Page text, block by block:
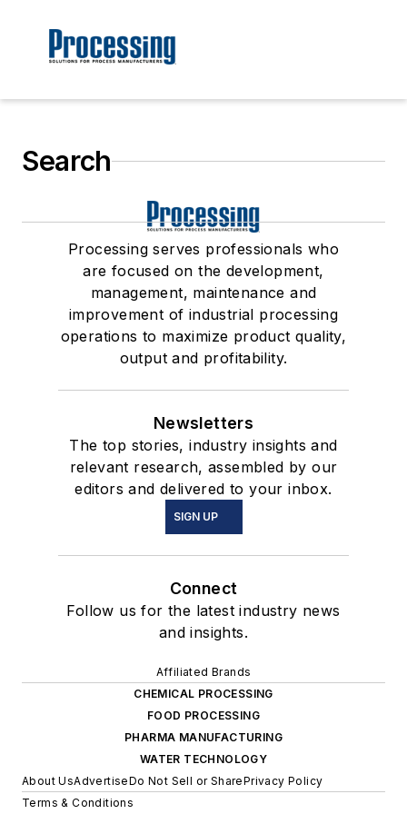
Search
Processing serves professionals who
are focused on the development,
management, maintenance and
improvement of industrial processing
operations to maximize product quality,
output and profitability.
Newsletters
The top stories, industry insights and
relevant research, assembled by our
editors and delivered to your inbox.
SIGN UP
Connect
Follow us for the latest industry news
and insights.
Affiliated Brands
CHEMICAL PROCESSING
FOOD PROCESSING
PHARMA MANUFACTURING
WATER TECHNOLOGY
About UsAdvertiseDo Not Sell or SharePrivacy Policy
Terms & Conditions